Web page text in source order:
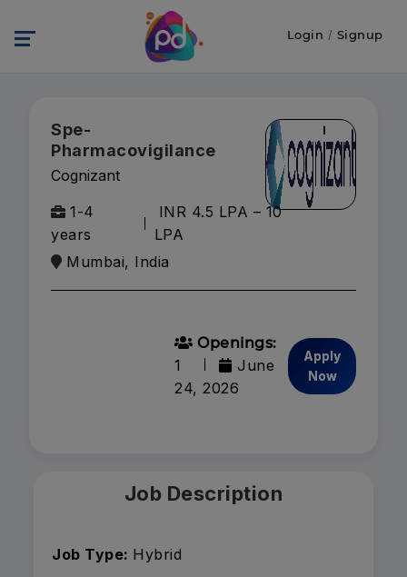
Login / Signup
Spe-
Pharmacovigilance
Cognizant
1-4
years
INR 4.5 LPA – 10
LPA
Mumbai, India
Openings:
1
June
24, 2026
Apply
Now
Job Description
Job Type: Hybrid